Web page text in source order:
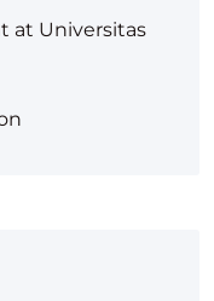
at Universitas